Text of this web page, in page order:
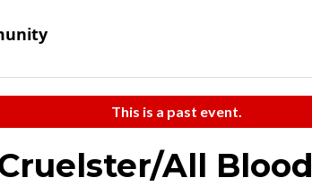
This is a past event.
All Blood